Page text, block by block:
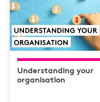
Understanding your
organisation